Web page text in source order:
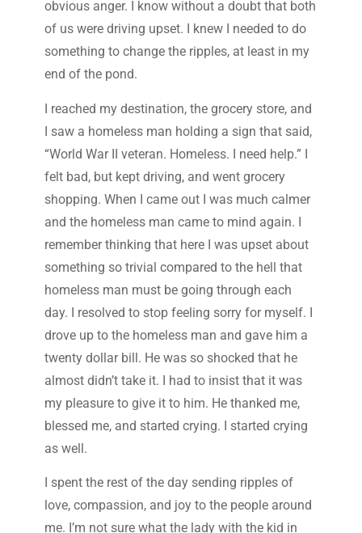
obvious anger. I know without a doubt that both
of us were driving upset. I knew I needed to do
something to change the ripples, at least in my
end of the pond.
I reached my destination, the grocery store, and
I saw a homeless man holding a sign that said,
“World War II veteran. Homeless. I need help.” I
felt bad, but kept driving, and went grocery
shopping. When I came out I was much calmer
and the homeless man came to mind again. I
remember thinking that here I was upset about
something so trivial compared to the hell that
homeless man must be going through each
day. I resolved to stop feeling sorry for myself. I
drove up to the homeless man and gave him a
twenty dollar bill. He was so shocked that he
almost didn’t take it. I had to insist that it was
my pleasure to give it to him. He thanked me,
blessed me, and started crying. I started crying
as well.
I spent the rest of the day sending ripples of
love, compassion, and joy to the people around
me. I’m not sure what the lady with the kid in